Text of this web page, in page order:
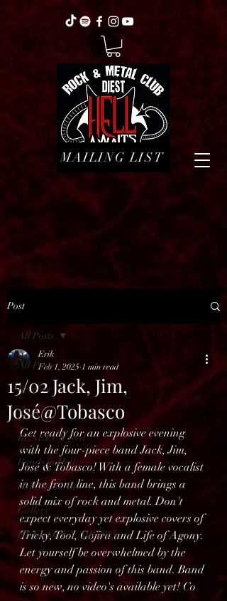
MAILING LIST
Post
All Posts
Reviews
News
BENELUX feed
Bands in Hell
Hell Open Air
Gallery
HELL OPEN AIR 2025
All Posts
15/02 Jack, Jim,
José@Tobasco
Erik
Feb 1, 2025 1 min read
Get ready for an explosive evening
with the four-piece band Jack, Jim,
José & Tobasco! With a female vocalist
in the front line, this band brings a
solid mix of rock and metal. Don't
expect everyday yet explosive covers of
Tricky, Tool, Gojira and Life of Agony.
Let yourself be overwhelmed by the
energy and passion of this band. Band
is so new, no video's available yet! Co